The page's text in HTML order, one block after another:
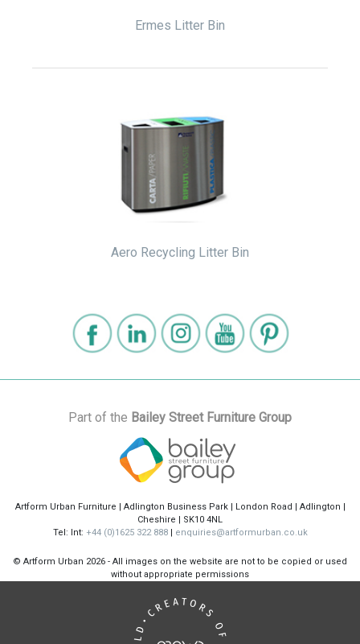
Ermes Litter Bin
Aero Recycling Litter Bin
Part of the Bailey Street Furniture Group
Artform Urban Furniture | Adlington Business Park | London Road | Adlington |
Cheshire | SK10 4NL
Tel: Int: +44 (0)1625 322 888| enquiries@artformurban.co.uk
© Artform Urban 2026 - All images on the website are not to be copied or used
without appropriate permissions